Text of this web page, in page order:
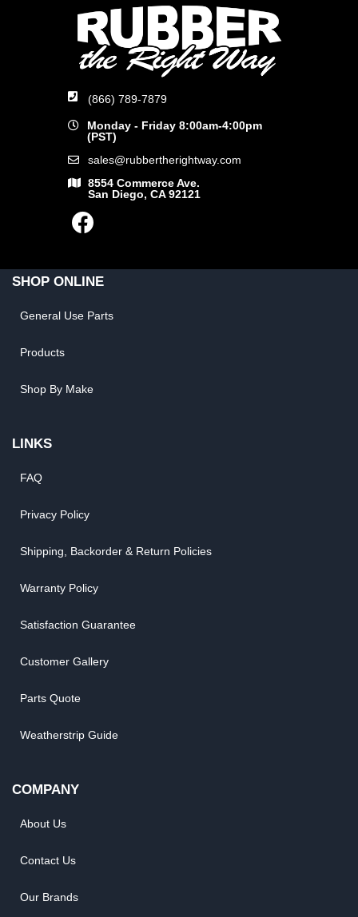
(866) 789-7879
Monday - Friday 8:00am-4:00pm
(PST)
sales@rubbertherightway.com
8554 Commerce Ave.
San Diego, CA 92121
SHOP ONLINE
General Use Parts
Products
Shop By Make
LINKS
FAQ
Privacy Policy
Shipping, Backorder & Return Policies
Warranty Policy
Satisfaction Guarantee
Customer Gallery
Parts Quote
Weatherstrip Guide
COMPANY
About Us
Contact Us
Our Brands